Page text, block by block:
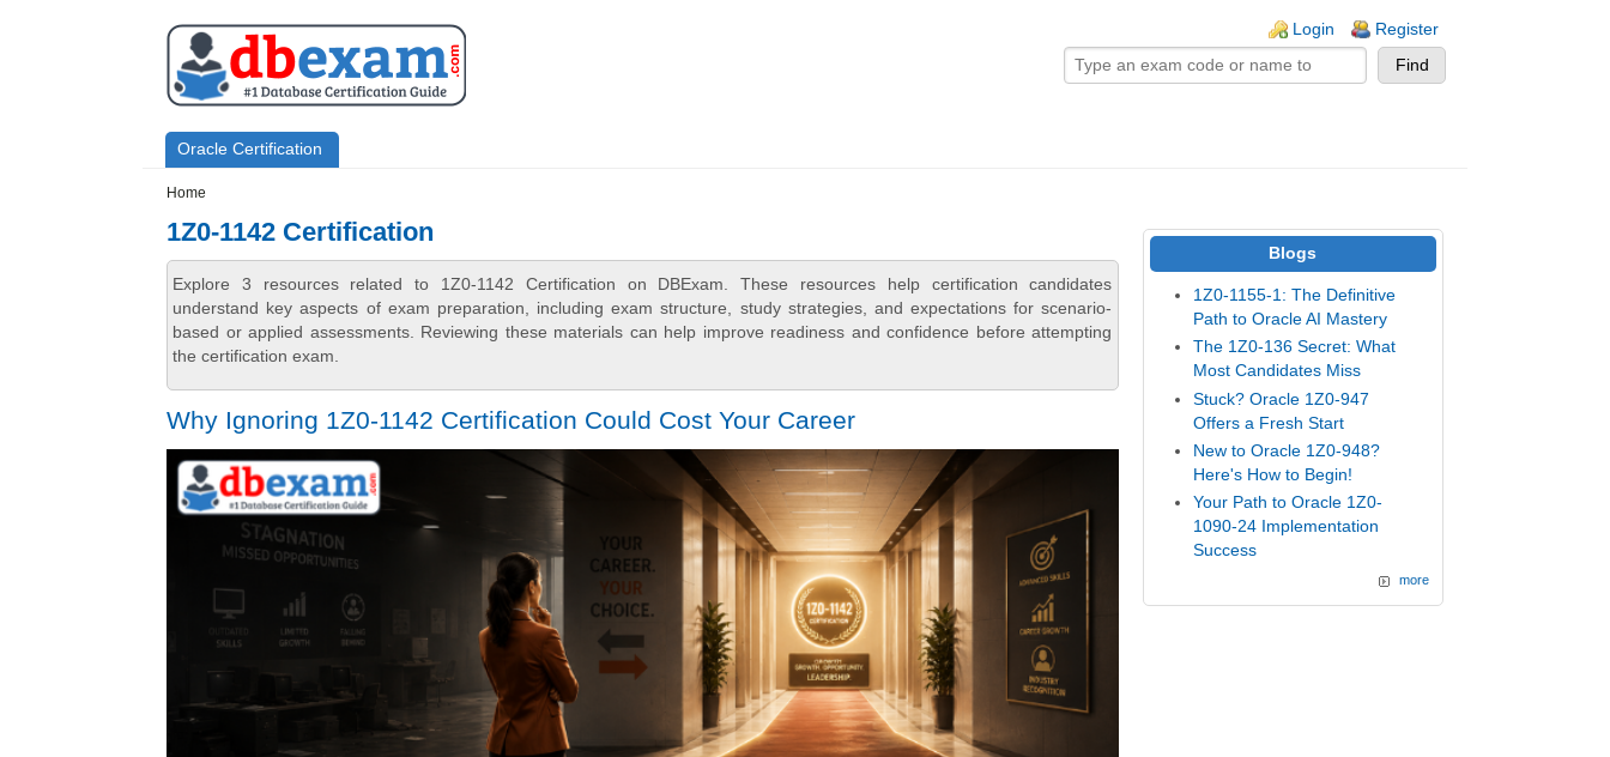
Login Register
Primary menu
Oracle Certification
Home
1Z0-1142 Certification
Explore 3 resources related to 1Z0-1142 Certification on DBExam. These resources help certification candidates
understand key aspects of exam preparation, including exam structure, study strategies, and expectations for scenario-
based or applied assessments. Reviewing these materials can help improve readiness and confidence before attempting
the certification exam.
Why Ignoring 1Z0-1142 Certification Could Cost Your Career
Blogs
1Z0-1155-1: The Definitive
Path to Oracle AI Mastery
The 1Z0-136 Secret: What
Most Candidates Miss
Stuck? Oracle 1Z0-947
Offers a Fresh Start
New to Oracle 1Z0-948?
Here's How to Begin!
Your Path to Oracle 1Z0-
1090-24 Implementation
Success
more